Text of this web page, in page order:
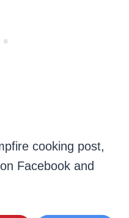
cooking post,
Facebook and